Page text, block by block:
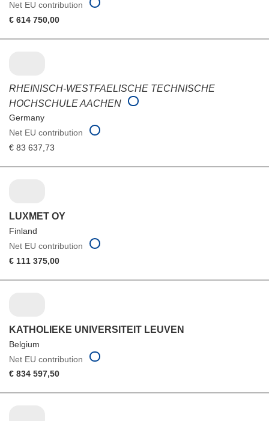
Net EU contribution
€ 614 750,00
RHEINISCH-WESTFAELISCHE TECHNISCHE
HOCHSCHULE AACHEN
Germany
Net EU contribution
€ 83 637,73
LUXMET OY
Finland
Net EU contribution
€ 111 375,00
KATHOLIEKE UNIVERSITEIT LEUVEN
Belgium
Net EU contribution
€ 834 597,50